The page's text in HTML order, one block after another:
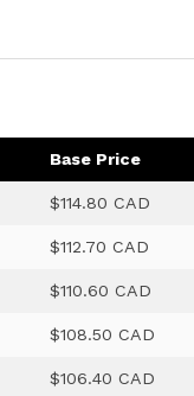
Base Price
$114.80 CAD
$112.70 CAD
$110.60 CAD
$108.50 CAD
$106.40 CAD